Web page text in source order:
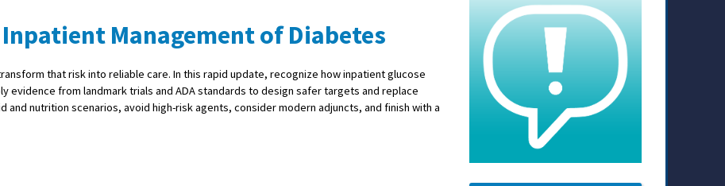
Management of Diabetes
that risk into reliable care. In this rapid update, recognize how inpatient glucose
evidence from landmark trials and ADA standards to design safer targets and replace
nutrition scenarios, avoid high-risk agents, consider modern adjuncts, and finish with a